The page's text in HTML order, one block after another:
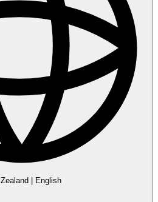
English